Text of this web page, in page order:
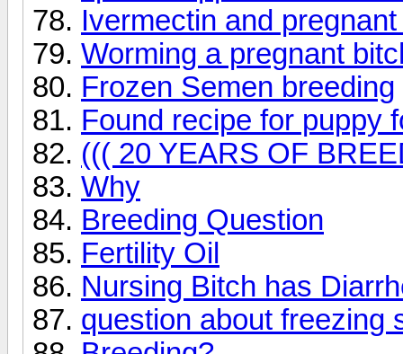
Ivermectin and
Worming a pregnant
Frozen Semen breeding
Found recipe for puppy
((( 20 YEARS OF
Why
Breeding Question
Fertility Oil
Nursing Bitch has
question about freezing